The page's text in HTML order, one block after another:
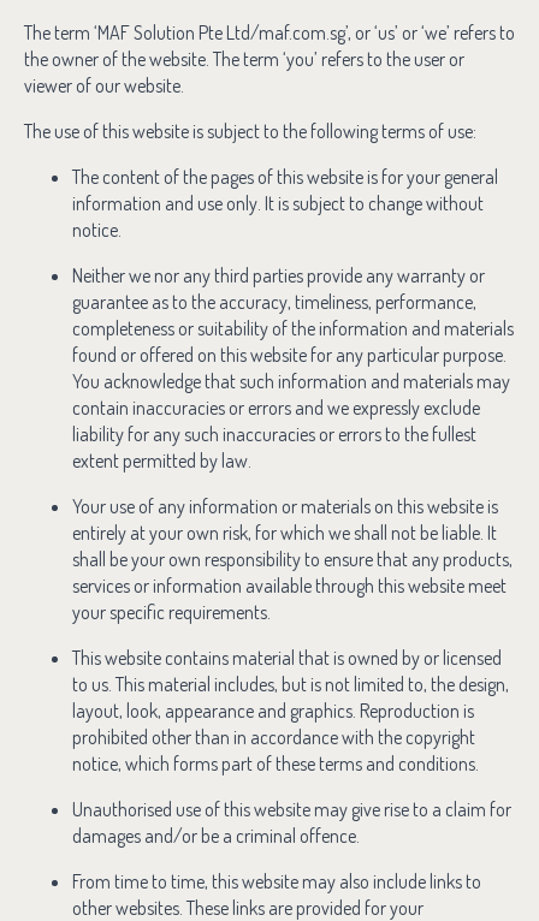
The term ‘MAF Solution Pte Ltd/maf.com.sg’, or ‘us’ or ‘we’ refers to
the owner of the website. The term ‘you’ refers to the user or
viewer of our website.
The use of this website is subject to the following terms of use:
The content of the pages of this website is for your general
information and use only. It is subject to change without
notice.
Neither we nor any third parties provide any warranty or
guarantee as to the accuracy, timeliness, performance,
completeness or suitability of the information and materials
found or offered on this website for any particular purpose.
You acknowledge that such information and materials may
contain inaccuracies or errors and we expressly exclude
liability for any such inaccuracies or errors to the fullest
extent permitted by law.
Your use of any information or materials on this website is
entirely at your own risk, for which we shall not be liable. It
shall be your own responsibility to ensure that any products,
services or information available through this website meet
your specific requirements.
This website contains material that is owned by or licensed
to us. This material includes, but is not limited to, the design,
layout, look, appearance and graphics. Reproduction is
prohibited other than in accordance with the copyright
notice, which forms part of these terms and conditions.
Unauthorised use of this website may give rise to a claim for
damages and/or be a criminal offence.
From time to time, this website may also include links to
other websites. These links are provided for your